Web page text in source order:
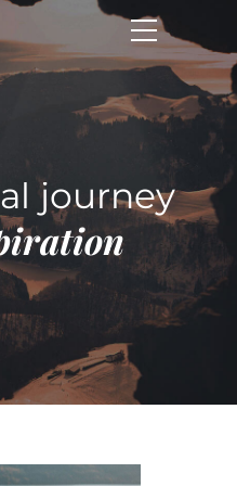
journey